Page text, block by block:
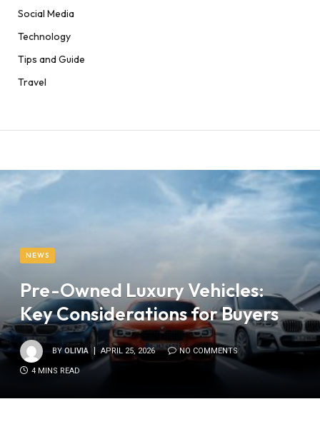
Social Media
Technology
Tips and Guide
Travel
NEWS
Pre-Owned Luxury Vehicles:
Key Considerations for Buyers
BY OLIVIA APRIL 25, 2026 NO COMMENTS
4 MINS READ